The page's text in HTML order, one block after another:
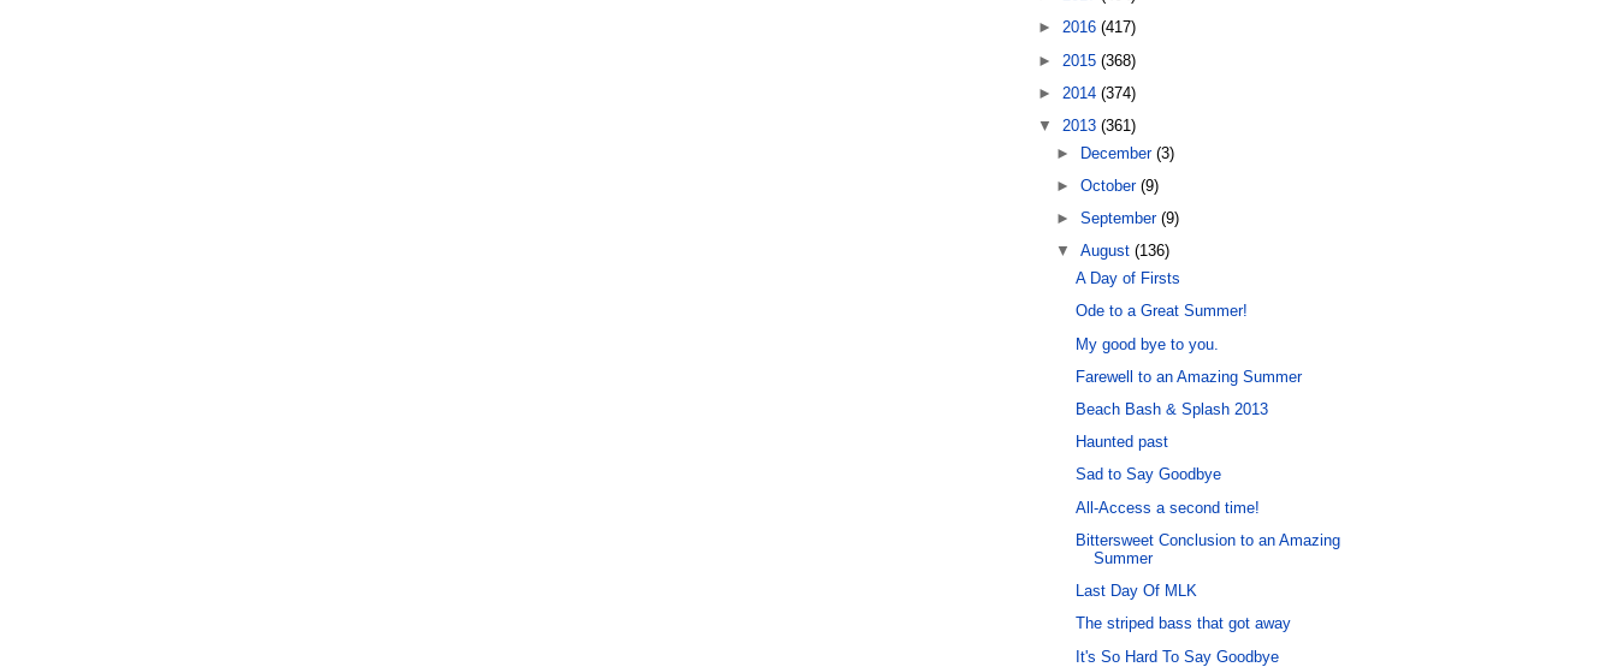
► 2016 (417)
► 2015 (368)
► 2014 (374)
▼ 2013 (361)
► December(3)
►October(9)
►September(9)
▼August(136)
A Day of Firsts
Ode to a Great Summer!
My good bye to you.
Farewell to an Amazing Summer
Beach Bash & Splash 2013
Haunted past
Sad to Say Goodbye
All-Access a second time!
Bittersweet Conclusion to an Amazing
Summer
Last Day Of MLK
The striped bass that got away
It's So Hard To Say Goodbye